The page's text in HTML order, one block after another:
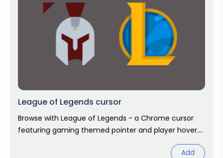
League of Legends cursor
Browse with League of Legends - a Chrome cursor
featuring gaming themed pointer and player hover.
Add